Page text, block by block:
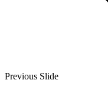
Previous Slide